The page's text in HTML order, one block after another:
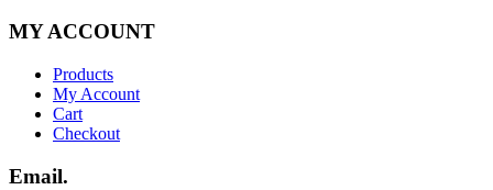
MY ACCOUNT
Products
My Account
Cart
Checkout
Email.